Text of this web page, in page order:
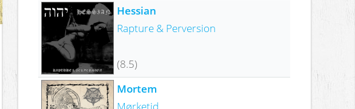
Hessian
Rapture & Perversion
(8.5)
Mortem
Mørketid